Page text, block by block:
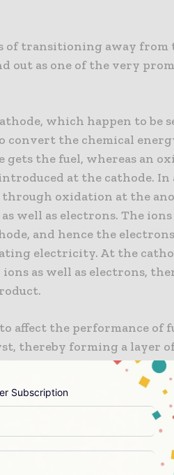
of transitioning away from
out as one of the very
which happen to be
convert the chemical
the fuel, whereas an
at the cathode. In
oxidation at the
well as electrons. The ions
and hence the
electricity. At the
as well as electrons,
affect the performance of
thereby forming a layer
which then obstructs the
ORR, thereby
operations, fuel cells
raise the costs of fuel
in the journal
Subscription